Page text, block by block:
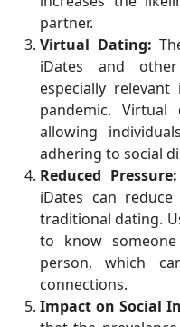
partner.
Virtual Dating:
iDates and
especially
pandemic.
allowing
adhering to social
Reduced Pressure:
iDates can
traditional dating.
to know
person, which
connections.
Impact on Social